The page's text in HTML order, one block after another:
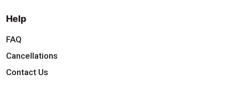
Help
FAQ
Cancellations
Contact Us